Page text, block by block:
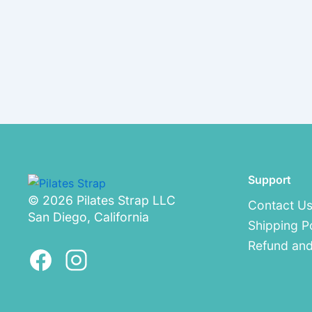
© 2026 Pilates Strap LLC
San Diego, California
Support
Contact Us
Shipping
Refund